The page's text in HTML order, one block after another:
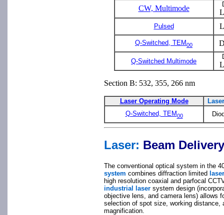
CW, Multimode
Pulsed
Q-Switched, TEM00
Q-Switched Multimode
Section B: 532, 355, 266 nm
Laser Operating Mode
Q-Switched, TEM00
Laser: Beam
The conventional optical system in the
system combines diffraction limited
high resolution coaxial and parfocal
industrial laser system design
objective lens, and camera lens) allows
selection of spot size, working distance,
magnification.